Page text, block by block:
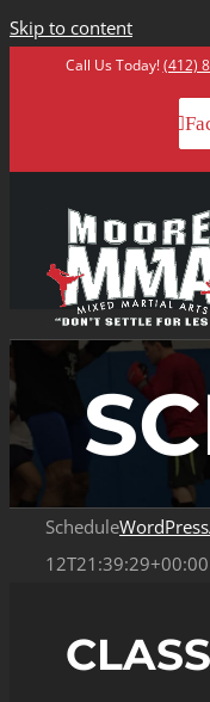
Skip to content
Call Us Today!(412)
Schedule
12T21:39:29+00:00